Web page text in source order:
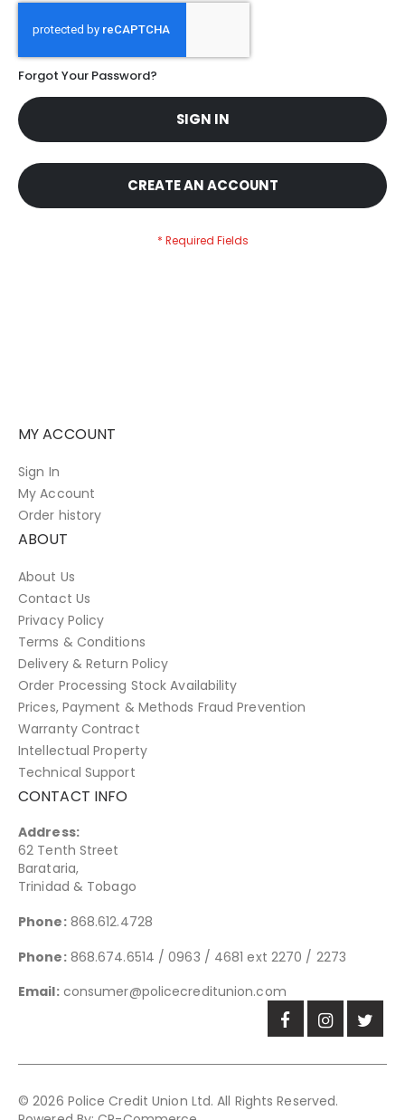
Forgot Your Password?
SIGN IN
CREATE AN ACCOUNT
MY ACCOUNT
Sign In
My Account
Order history
ABOUT
About Us
Contact Us
Privacy Policy
Terms & Conditions
Delivery & Return Policy
Order Processing Stock Availability
Prices, Payment & Methods Fraud Prevention
Warranty Contract
Intellectual Property
Technical Support
CONTACT INFO
Address:
62 Tenth Street
Barataria,
Trinidad & Tobago
Phone: 868.612.4728
Phone: 868.674.6514 / 0963 / 4681 ext 2270 / 2273
Email: consumer@policecreditunion.com
© 2026 Police Credit Union Ltd. All Rights Reserved.